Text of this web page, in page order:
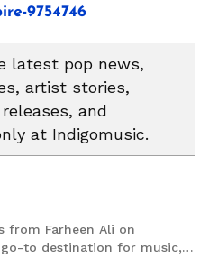
9754746
latest pop news,
artist stories,
and
at Indigomusic.
from Farheen Ali on
to destination for music,